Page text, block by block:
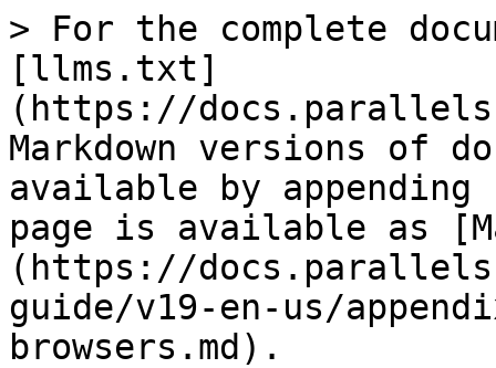
> For the complete
[llms.txt]
(https://
Markdown versions of
available by
page is available as
(https://
guide/v19-en-us/
browsers.md).